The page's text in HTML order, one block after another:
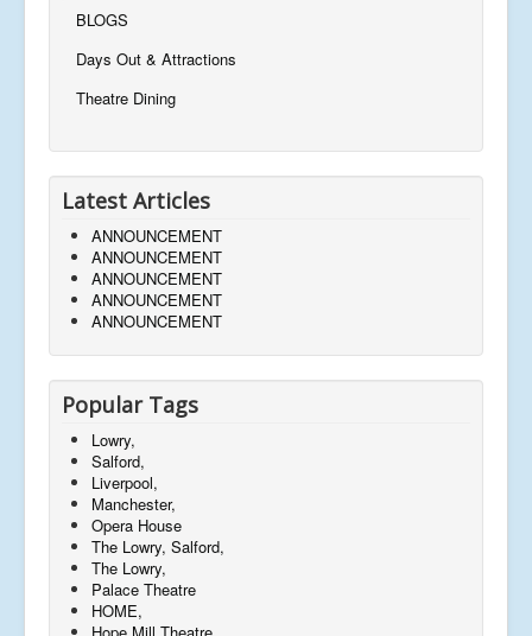
BLOGS
Days Out & Attractions
Theatre Dining
Latest Articles
ANNOUNCEMENT
ANNOUNCEMENT
ANNOUNCEMENT
ANNOUNCEMENT
ANNOUNCEMENT
Popular Tags
Lowry,
Salford,
Liverpool,
Manchester,
Opera House
The Lowry, Salford,
The Lowry,
Palace Theatre
HOME,
Hope Mill Theatre,